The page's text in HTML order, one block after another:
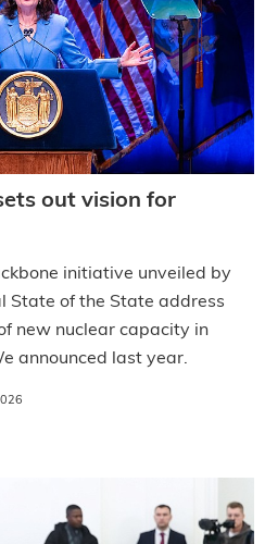
out vision for
initiative unveiled by
State of the State address
new nuclear capacity in
announced last year.